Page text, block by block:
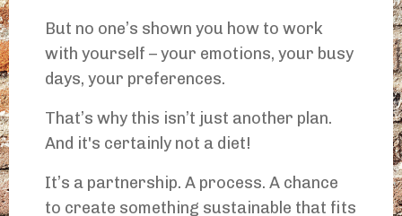
But no one’s shown you how to work
with yourself – your emotions, your busy
days, your preferences.
That’s why this isn’t just another plan.
And it's certainly not a diet!
It’s a partnership. A process. A chance
to create something sustainable that fits